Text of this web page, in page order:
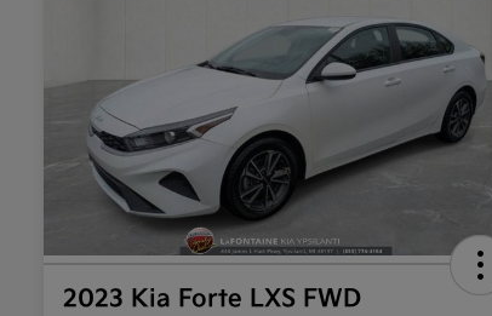
2023 Kia Forte LXS FWD